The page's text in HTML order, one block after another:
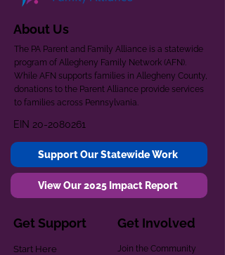
About Us
The PA Parent and Family Alliance is a statewide
program of Allegheny Family Network (AFN).
While AFN supports families in Allegheny County,
donations to the Parent Alliance provide services
to families across Pennsylvania.
EIN 20-2080261
Support Our Statewide Work
View Our 2025 Impact Report
Get Support
Start Here
Get Involved
Join the Community